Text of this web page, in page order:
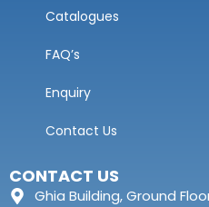
Catalogues
FAQ’s
Enquiry
Contact Us
CONTACT US
Ghia Building, Ground